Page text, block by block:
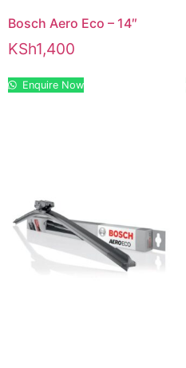
Bosch Aero Eco – 14″
KSh1,400
Enquire Now